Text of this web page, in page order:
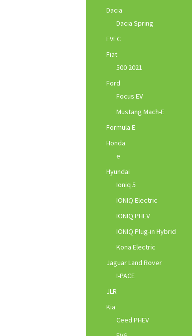
Dacia
Dacia Spring
EVEC
Fiat
500 2021
Ford
Focus EV
Mustang Mach-E
Formula E
Honda
e
Hyundai
Ioniq 5
IONIQ Electric
IONIQ PHEV
IONIQ Plug-in Hybrid
Kona Electric
Jaguar Land Rover
I-PACE
JLR
Kia
Ceed PHEV